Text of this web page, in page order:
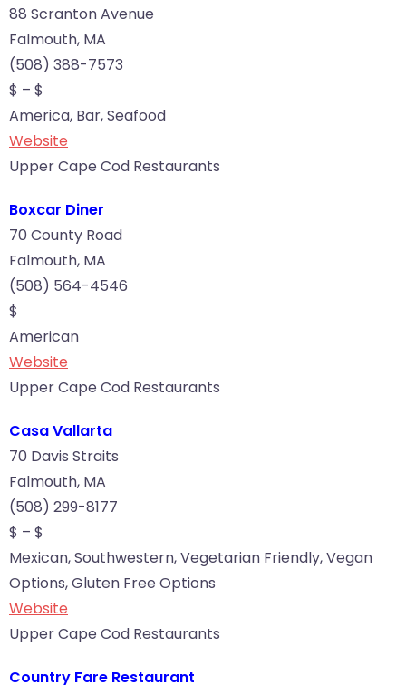
88 Scranton Avenue
Falmouth, MA
(508) 388-7573
$ – $
America, Bar, Seafood
Website
Upper Cape Cod Restaurants
Boxcar Diner
70 County Road
Falmouth, MA
(508) 564-4546
$
American
Website
Upper Cape Cod Restaurants
Casa Vallarta
70 Davis Straits
Falmouth, MA
(508) 299-8177
$ – $
Mexican, Southwestern, Vegetarian Friendly, Vegan
Options, Gluten Free Options
Website
Upper Cape Cod Restaurants
Country Fare Restaurant